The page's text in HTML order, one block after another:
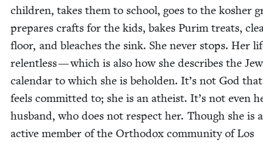
chil­dren, takes them to school, goes to the kosher
pre­pares crafts for the kids, bakes Purim treats,
floor, and bleach­es the sink. She nev­er stops. Her
relent­less — which is also how she describes the
cal­en­dar to which she is behold­en. It’s not God
feels com­mit­ted to; she is an athe­ist. It’s not even
hus­band, who does not respect her. Though she is
active mem­ber of the Ortho­dox com­mu­ni­ty of Los